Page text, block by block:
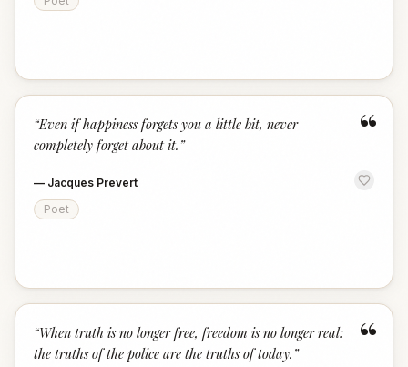
“
“Even if happiness forgets you a little bit, never
completely forget about it. ”
— Jacques Prevert
Poet
“
“When truth is no longer free, freedom is no longer real:
the truths of the police are the truths of today. ”